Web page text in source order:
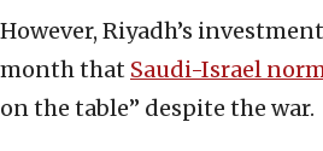
However, Riyadh’s
month that Saudi-Israel
on the table” despite the war.